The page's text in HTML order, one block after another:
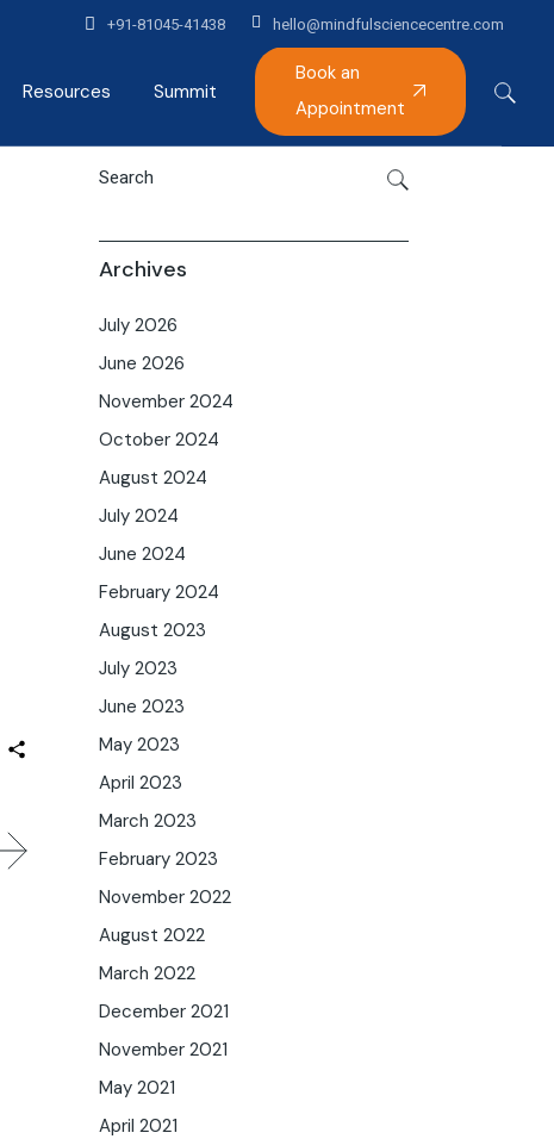
+91-81045-41438 hello@mindfulsciencecentre.com
Resources Summit
Book an
Appointment
Archives
July 2026
June 2026
November 2024
October 2024
August 2024
July 2024
June 2024
February 2024
August 2023
July 2023
June 2023
May 2023
April 2023
March 2023
February 2023
November 2022
August 2022
March 2022
December 2021
November 2021
May 2021
April 2021